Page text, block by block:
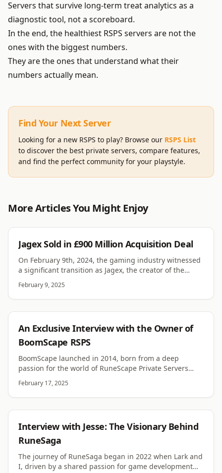
Servers that survive long-term treat analytics as a
diagnostic tool, not a scoreboard.
In the end, the healthiest RSPS servers are not the
ones with the biggest numbers.
They are the ones that understand what their
numbers actually mean.
Find Your Next Server
Looking for a new RSPS to play? Browse our RSPS List
to discover the best private servers, compare features,
and find the perfect community for your playstyle.
More Articles You Might Enjoy
JAGEX
Jagex Sold in £900 Million Acquisition Deal
On February 9th, 2024, the gaming industry witnessed
a significant transition as Jagex, the creator of the
venerable RuneScape franchise, announced its
acquisition by CVC Capital Partners and Haveli
Investments. This move is poised to redefine Jagex's
strategic path and inject new vigor into its
gaming experiences. Let's delve deeper into the
implications of this acquisition and what it promises
for the future of Jagex and its community of gamers.
February 9, 2025
RSPS
An Exclusive Interview with the Owner of
BoomScape RSPS
BoomScape launched in 2014, born from a deep
passion for the world of RuneScape Private Servers
(RSPS). The journey began with a server I used to play
with friends called Sirius-X. This server sparked my
interest in the RSPS scene, igniting the desire to create
something of my own. Before venturing into RSPS, I ran
success, topping the charts for several months with
over 1,000 players online at its peak. This experience
taught me invaluable lessons about community
building and server management.
February 17, 2025
RSPS
Interview with Jesse: The Visionary Behind
RuneSaga
The journey of RuneSaga began in 2022 when Lark and
I, driven by a shared passion for game development